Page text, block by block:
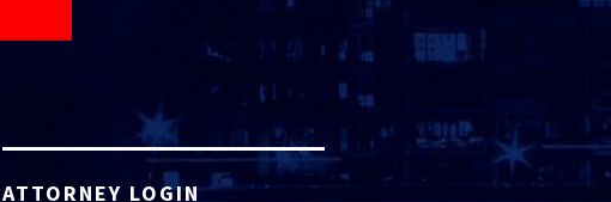
ATTORNEY LOGIN